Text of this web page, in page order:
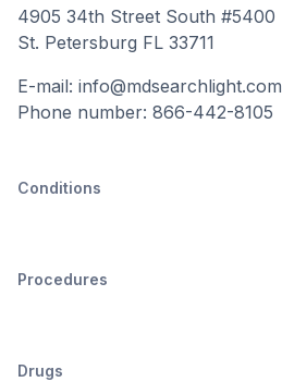
4905 34th Street South #5400
St. Petersburg FL 33711
E-mail: info@mdsearchlight.com
Phone number: 866-442-8105
Conditions
Procedures
Drugs